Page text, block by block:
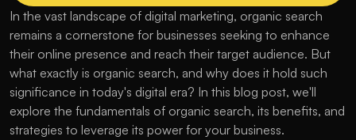
In the vast landscape of digital marketing, organic search
remains a cornerstone for businesses seeking to enhance
their online presence and reach their target audience. But
what exactly is organic search, and why does it hold such
significance in today's digital era? In this blog post, we'll
explore the fundamentals of organic search, its benefits, and
strategies to leverage its power for your business.